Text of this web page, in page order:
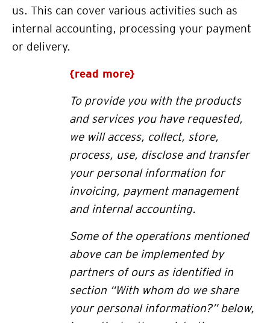
us. This can cover various activities such as
internal accounting, processing your payment
or delivery.
{read more}
To provide you with the products
and services you have requested,
we will access, collect, store,
process, use, disclose and transfer
your personal information for
invoicing, payment management
and internal accounting.
Some of the operations mentioned
above can be implemented by
partners of ours as identified in
section “With whom do we share
your personal information?” below,